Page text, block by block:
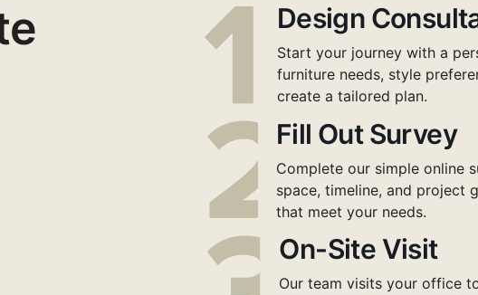
Design
Start your journey with a
furniture needs, style
create a tailored plan.
Fill Out Survey
Complete our simple online
space, timeline, and project
that meet your needs.
On-Site Visit
Our team visits your office